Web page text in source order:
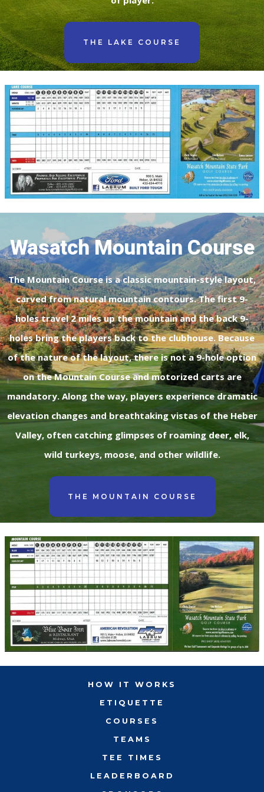
THE LAKE COURSE
Wasatch Mountain Course
The Mountain Course is a classic mountain-style layout,
carved from natural mountain contours. The first 9-
holes travel 2 miles up the mountain and the back 9-
holes bring the players back to the clubhouse. Because
of the nature of the layout, there is not a 9-hole option
on the Mountain Course and motorized carts are
mandatory. Along the way, players experience dramatic
elevation changes and breathtaking vistas of the Heber
Valley, often catching glimpses of roaming deer, elk,
wild turkeys, moose, and other wildlife.
THE MOUNTAIN COURSE
HOW IT WORKS
ETIQUETTE
COURSES
TEAMS
TEE TIMES
LEADERBOARD